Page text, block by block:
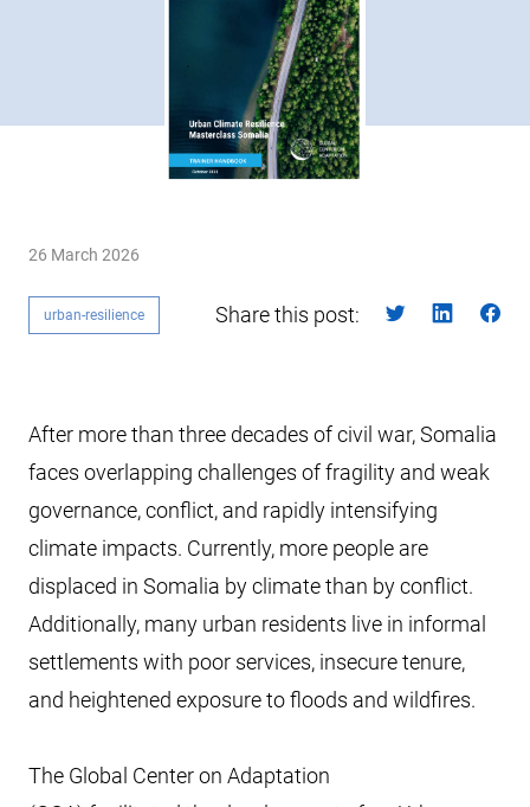
26 March 2026
urban-resilience Share this post:
After more than three decades of civil war, Somalia
faces overlapping challenges of fragility and weak
governance, conflict, and rapidly intensifying
climate impacts. Currently, more people are
displaced in Somalia by climate than by conflict.
Additionally, many urban residents live in informal
settlements with poor services, insecure tenure,
and heightened exposure to floods and wildfires.
The Global Center on Adaptation